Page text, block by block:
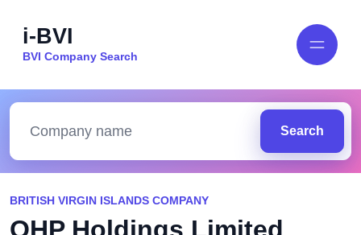
i-BVI
BVI Company Search
Search
BRITISH VIRGIN ISLANDS COMPANY